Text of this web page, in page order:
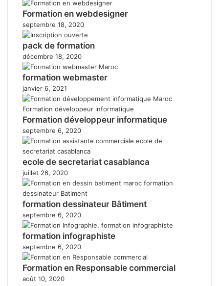
Formation en webdesigner
septembre 18, 2020
pack de formation
décembre 18, 2020
formation webmaster
janvier 6, 2021
Formation développeur informatique
septembre 6, 2020
ecole de secretariat casablanca
juillet 26, 2020
formation dessinateur Bâtiment
septembre 6, 2020
formation infographiste
septembre 6, 2020
Formation en Responsable commercial
août 10, 2020